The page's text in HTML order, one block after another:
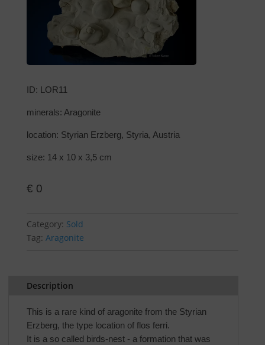
ID: LOR11
minerals: Aragonite
location: Styrian Erzberg, Styria, Austria
size: 14 x 10 x 3,5 cm
€ 0
Category: Sold
Tag: Aragonite
Description
This is a rare kind of aragonite from the Styrian
Erzberg, the type location of flos ferri.
It is a so called birds-nest - a formation that was